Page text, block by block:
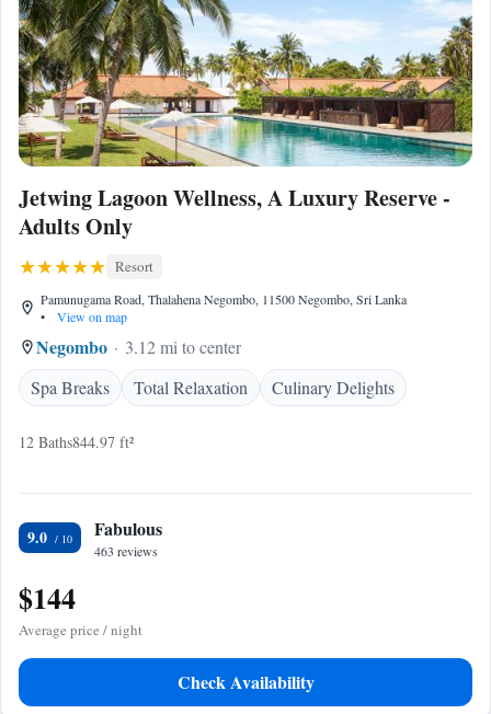
Jetwing Lagoon Wellness, A Luxury Reserve -
Adults Only
Resort
Pamunugama Road, Thalahena Negombo, 11500 Negombo, Sri Lanka
•
View on map
Negombo
3.12 mi to center
Spa Breaks
Total Relaxation Culinary Delights
12 Baths844.97 ft²
9.0 Fabulous
463 reviews
$144
Average price / night
Check Availability